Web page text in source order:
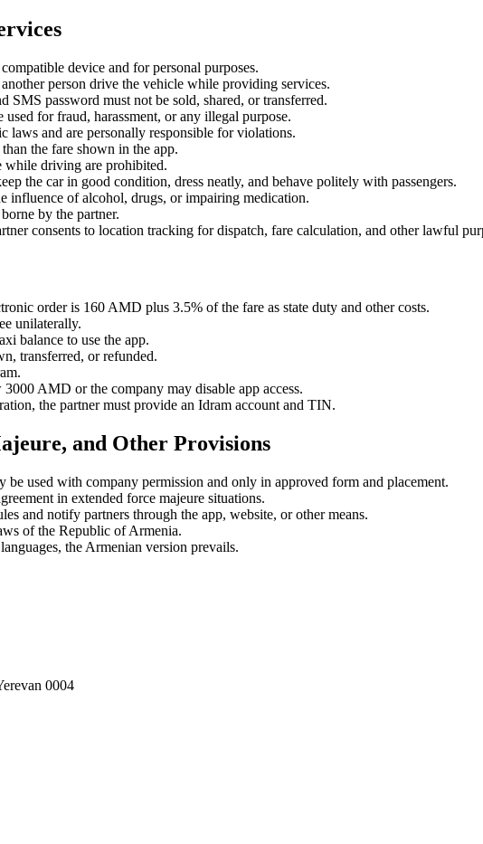
device and for personal purposes.
person drive the vehicle while providing services.
SMS password must not be sold, shared, or transferred.
used for fraud, harassment, or any illegal purpose.
laws and are personally responsible for violations.
the fare shown in the app.
while driving are prohibited.
the car in good condition, dress neatly, and behave politely with passengers.
influence of alcohol, drugs, or impairing medication.
by the partner.
consents to location tracking for dispatch, fare calculation, and other lawful
order is 160 AMD plus 3.5% of the fare as state duty and other costs.
unilaterally.
balance to use the app.
transferred, or refunded.
AMD or the company may disable app access.
the partner must provide an Idram account and TIN.
and Other Provisions
be used with company permission and only in approved form and placement.
in extended force majeure situations.
and notify partners through the app, website, or other means.
of the Republic of Armenia.
the Armenian version prevails.
0004